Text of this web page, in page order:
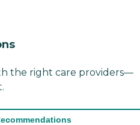
the right care providers—